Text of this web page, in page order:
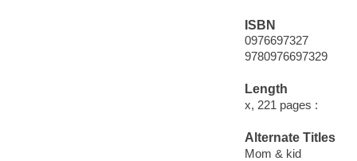
ISBN
0976697327
9780976697329
Length
x, 221 pages :
Alternate Titles
Mom & kid